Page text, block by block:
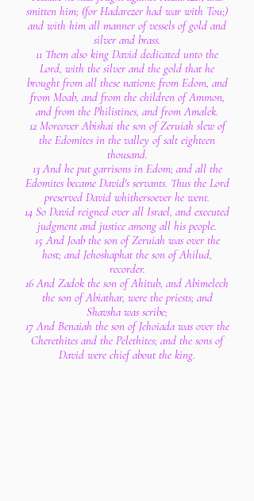
smitten him; (for Hadarezer had war with Tou;)
and with him all manner of vessels of gold and
silver and brass.
11 Them also king David dedicated unto the
Lord, with the silver and the gold that he
brought from all these nations; from Edom, and
from Moab, and from the children of Ammon,
and from the Philistines, and from Amalek.
12 Moreover Abishai the son of Zeruiah slew of
the Edomites in the valley of salt eighteen
thousand.
13 And he put garrisons in Edom; and all the
Edomites became David's servants. Thus the Lord
preserved David whithersoever he went.
14 So David reigned over all Israel, and executed
judgment and justice among all his people.
15 And Joab the son of Zeruiah was over the
host; and Jehoshaphat the son of Ahilud,
recorder.
16 And Zadok the son of Ahitub, and Abimelech
the son of Abiathar, were the priests; and
Shavsha was scribe;
17 And Benaiah the son of Jehoiada was over the
Cherethites and the Pelethites; and the sons of
David were chief about the king.